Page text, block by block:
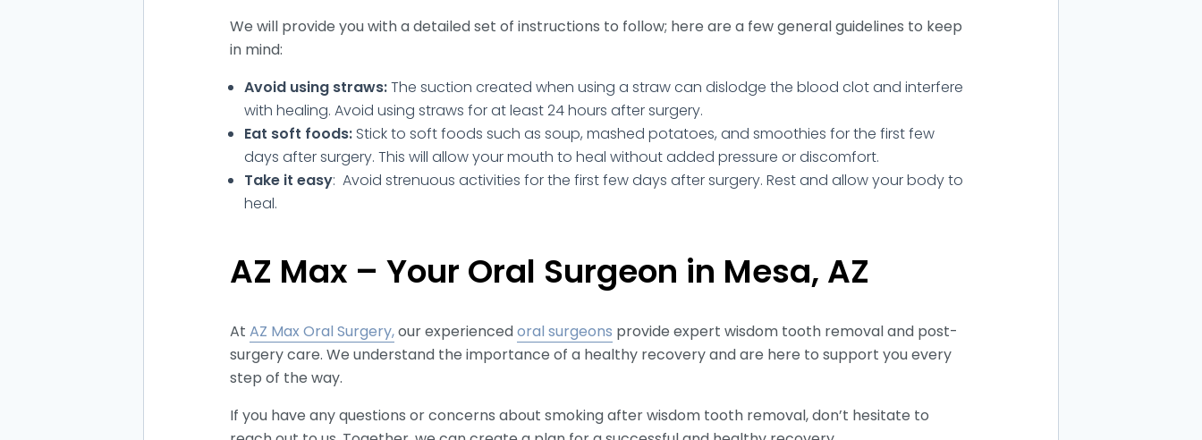
We will provide you with a detailed set of instructions to follow; here are a few general guidelines to keep
in mind:
Avoid using straws:The suction created when using a straw can dislodge the blood clot and interfere
with healing. Avoid using straws for at least 24 hours after surgery.
Eat soft foods: Stick to soft foods such as soup, mashed potatoes, and smoothies for the first few
days after surgery. This will allow your mouth to heal without added pressure or discomfort.
Take it easy: Avoid strenuous activities for the first few days after surgery. Rest and allow your body to
heal.
AZ Max – Your Oral Surgeon in Mesa, AZ
At AZ Max Oral Surgery,our experiencedoral surgeons provide expert wisdom tooth removal and post-
surgery care. We understand the importance of a healthy recovery and are here to support you every
step of the way.
If you have any questions or concerns about smoking after wisdom tooth removal, don’t hesitate to